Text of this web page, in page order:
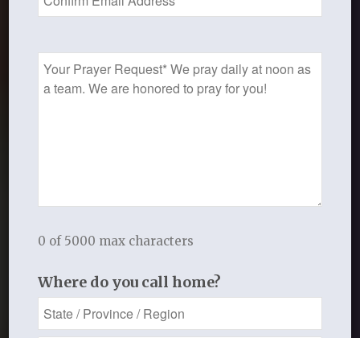
Orientation to
a Thistlebend Study
Prayer
Request
0 of 5000 max characters
Where do you call home?